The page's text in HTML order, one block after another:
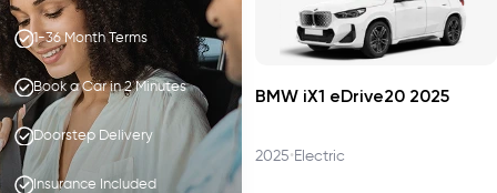
1-36 Month Terms
Book a Car in 2 Minutes
Doorstep Delivery
Insurance Included
BMW iX1 eDrive20 2025
2025•Electric